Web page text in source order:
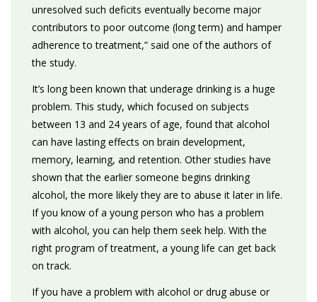
unresolved such deficits eventually become major
contributors to poor outcome (long term) and hamper
adherence to treatment,” said one of the authors of
the study.
It’s long been known that underage drinking is a huge
problem. This study, which focused on subjects
between 13 and 24 years of age, found that alcohol
can have lasting effects on brain development,
memory, learning, and retention. Other studies have
shown that the earlier someone begins drinking
alcohol, the more likely they are to abuse it later in life.
If you know of a young person who has a problem
with alcohol, you can help them seek help. With the
right program of treatment, a young life can get back
on track.
If you have a problem with alcohol or drug abuse or